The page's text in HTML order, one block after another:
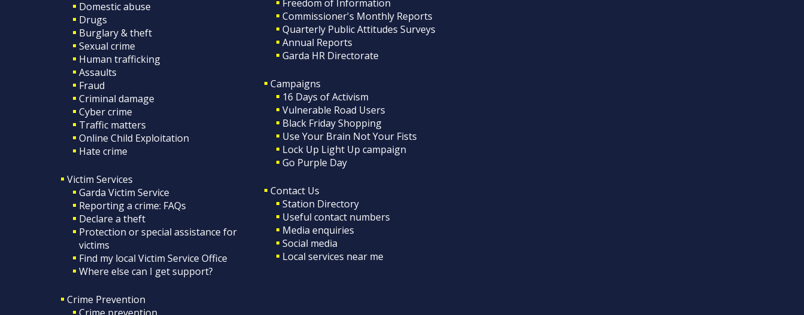
Domestic abuse
Drugs
Burglary & theft
Sexual crime
Human trafficking
Assaults
Fraud
Criminal damage
Cyber crime
Traffic matters
Online Child Exploitation
Hate crime
Victim Services
Garda Victim Service
Reporting a crime: FAQs
Declare a theft
Protection or special assistance for
victims
Find my local Victim Service Office
Where else can I get support?
Crime Prevention
Crime prevention
Freedom of Information
Commissioner's Monthly Reports
Quarterly Public Attitudes Surveys
Annual Reports
Garda HR Directorate
Campaigns
16 Days of Activism
Vulnerable Road Users
Black Friday Shopping
Use Your Brain Not Your Fists
Lock Up Light Up campaign
Go Purple Day
Contact Us
Station Directory
Useful contact numbers
Media enquiries
Social media
Local services near me